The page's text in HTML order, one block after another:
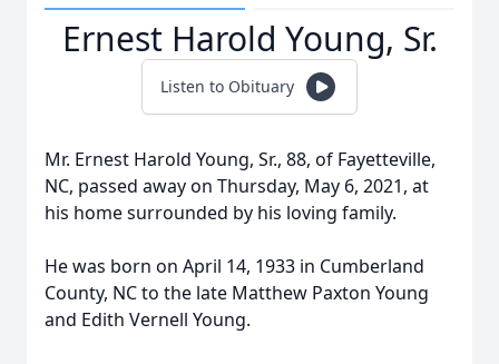
Ernest Harold Young, Sr.
Listen to Obituary
Mr. Ernest Harold Young, Sr., 88, of Fayetteville,
NC, passed away on Thursday, May 6, 2021, at
his home surrounded by his loving family.
He was born on April 14, 1933 in Cumberland
County, NC to the late Matthew Paxton Young
and Edith Vernell Young.